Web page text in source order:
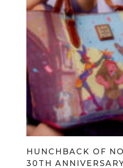
HUNCHBACK OF
30TH